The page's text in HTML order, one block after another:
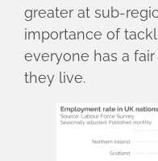
greater at sub-
importance of
everyone has a
they live.